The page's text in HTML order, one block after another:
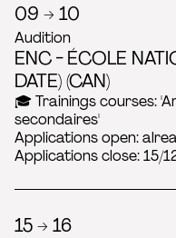
2023
2022
show-index
09 → 10
Audition
ENC - ÉCOLE
DATE) (CAN)
🎓 Trainings courses:
secondaires'
Applications open:
Applications close: 15/
15 → 16